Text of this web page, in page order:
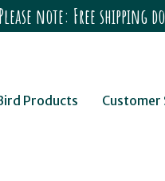
note: Free shipping
Products Customer